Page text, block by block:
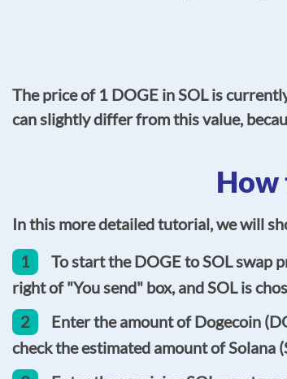
The price of 1 DOGE in SOL is
can slightly differ from this value,
How
In this more detailed tutorial, we will
1
To start the DOGE to SOL swap
right of "You send" box, and SOL is
2
Enter the amount of Dogecoin
check the estimated amount of Solana